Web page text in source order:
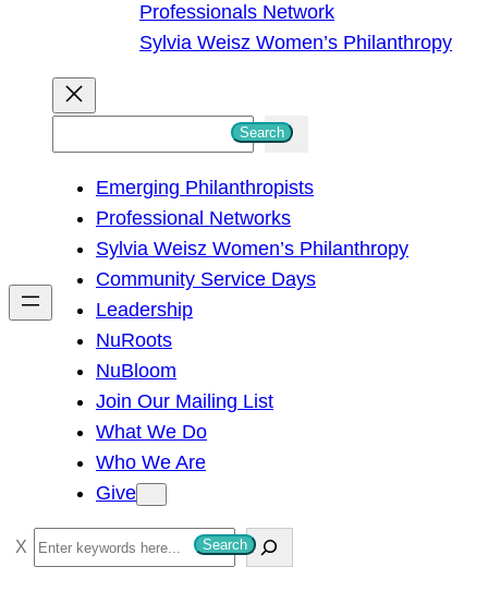
Professionals Network
Sylvia Weisz Women’s Philanthropy
h
Search
Emerging Philanthropists
Professional Networks
Sylvia Weisz Women’s Philanthropy
Community Service Days
Leadership
NuRoots
NuBloom
Join Our Mailing List
What We Do
Who We Are
Give
S
e
Search